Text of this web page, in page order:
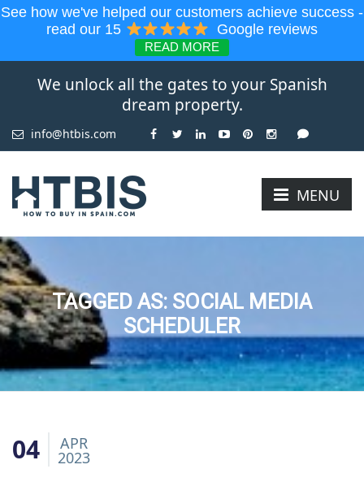
See how we've helped our customers achieve success -
read our 15
Google reviews
READ MORE
We unlock all the gates to your Spanish
dream property.
info@htbis.com
MENU
TAGGED AS: SOCIAL MEDIA
SCHEDULER
04 APR
2023